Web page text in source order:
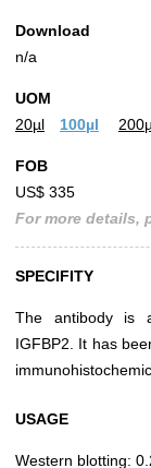
Download
n/a
UOM
20µl
100µl
FOB
US$ 335
For more details,
SPECIFITY
The antibody is
IGFBP2. It has
USAGE
Western blotting: